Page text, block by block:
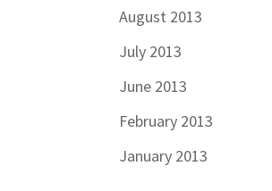
August 2013
July 2013
June 2013
February 2013
January 2013